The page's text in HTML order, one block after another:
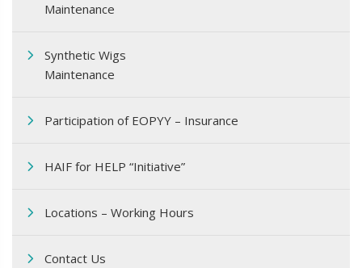
Maintenance
Synthetic Wigs
Maintenance
Participation of EOPΥΥ – Insurance
HAIF for HELP “Initiative”
Locations – Working Hours
Contact Us